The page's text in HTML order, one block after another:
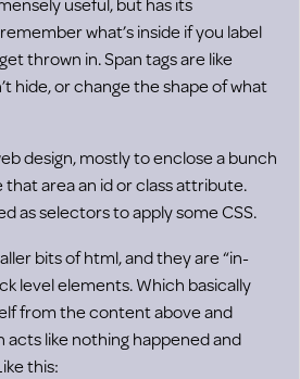
what’s inside if you label
thrown in. Span tags are like
hide, or change the shape of what
design, mostly to enclose a bunch
that area an id or class attribute.
as selectors to apply some CSS.
bits of html, and they are “in-
level elements. Which basically
from the content above and
acts like nothing happened and
this: